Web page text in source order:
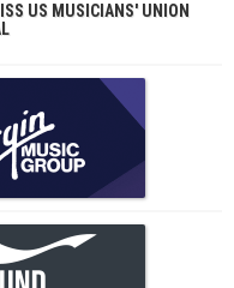
US MUSICIANS' UNION